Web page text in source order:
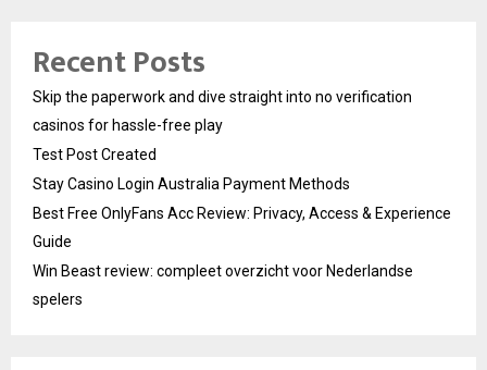
Recent Posts
Skip the paperwork and dive straight into no verification
casinos for hassle-free play
Test Post Created
Stay Casino Login Australia Payment Methods
Best Free OnlyFans Acc Review: Privacy, Access & Experience
Guide
Win Beast review: compleet overzicht voor Nederlandse
spelers